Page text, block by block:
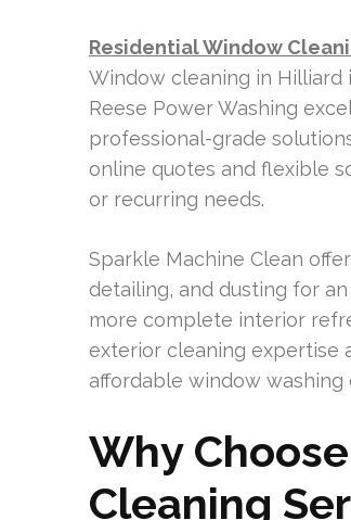
Residential Window
Window cleaning in Hilliard
Reese Power Washing
professional-grade
online quotes and flexible
or recurring needs.
Sparkle Machine Clean
detailing, and dusting for
more complete interior
exterior cleaning expertise
affordable window
Why
Cleaning